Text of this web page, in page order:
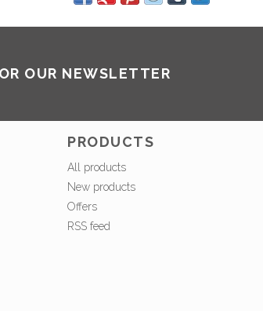
OUR NEWSLETTER
PRODUCTS
All products
New products
Offers
RSS feed